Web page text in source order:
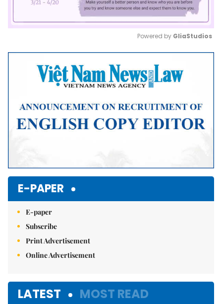
Mute
Powered by GliaStudios
E-PAPER
E-paper
Subscribe
Print Advertisement
Online Advertisement
LATEST MOST READ